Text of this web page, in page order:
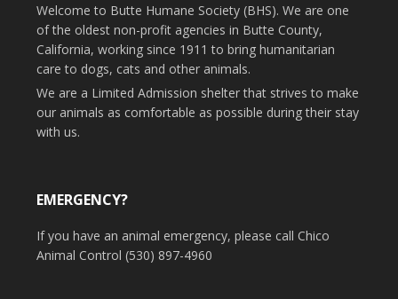
Welcome to Butte Humane Society (BHS). We are one
of the oldest non-profit agencies in Butte County,
California, working since 1911 to bring humanitarian
care to dogs, cats and other animals.
We are a Limited Admission shelter that strives to make
our animals as comfortable as possible during their stay
with us.
EMERGENCY?
If you have an animal emergency, please call Chico
Animal Control (530) 897-4960